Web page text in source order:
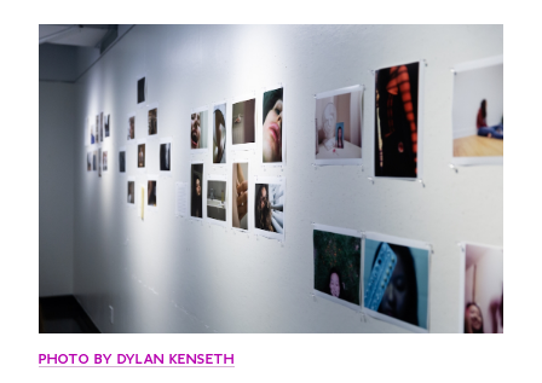
11:00 p.m. Curfew
Wednesday
10:00 a.m. Introduction to Digital SLRs, digital work-flow,
Photoshop, photo processing software and digital
12:00 p.m. - 12:30 p.m. Lunch in Harlem
12:30 a.m. - 3:00 p.m. Tour of Harlem galleries.
3:00 p.m. Head back to NYU
discussion of Lighting and Portraits self assignment.
PHOTO BY DYLAN KENSETH